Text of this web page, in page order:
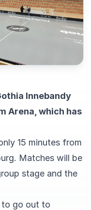
Innebandy
Arena, which has
15 minutes from
Matches will be
stage and the
to go out to